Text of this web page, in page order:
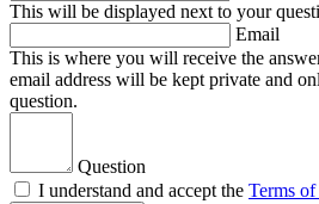
This will be displayed next to your
Email
This is where you will receive the
email address will be kept private and
question.
Question
I understand and accept the Terms